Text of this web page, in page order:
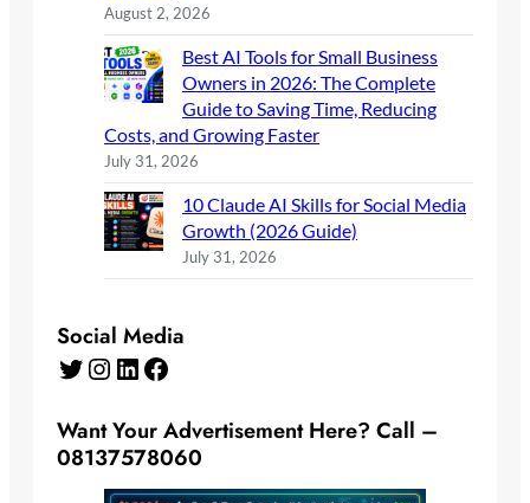
August 2, 2026
Best AI Tools for Small Business
Owners in 2026: The Complete
Guide to Saving Time, Reducing
Costs, and Growing Faster
July 31, 2026
10 Claude AI Skills for Social Media
Growth (2026 Guide)
July 31, 2026
Social Media
Twitter Instagram LinkedIn Facebook
Want Your Advertisement Here? Call –
08137578060